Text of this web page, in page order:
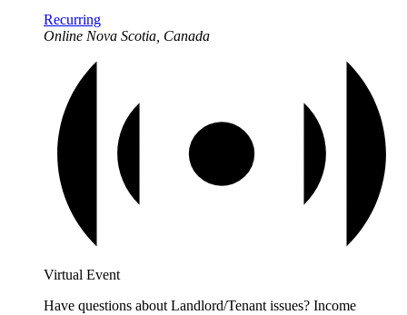
Recurring
Online Nova Scotia, Canada
Virtual Event
Have questions about Landlord/Tenant issues? Income